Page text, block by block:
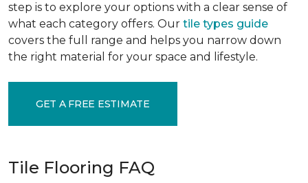
step is to explore your options with a clear sense of
what each category offers. Our tile types guide
covers the full range and helps you narrow down
the right material for your space and lifestyle.
GET A FREE ESTIMATE
Tile Flooring FAQ